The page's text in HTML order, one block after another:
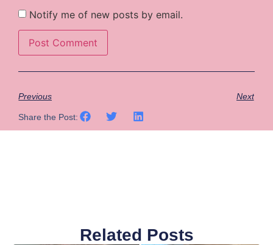
Notify me of new posts by email.
Previous Next
Share the Post:
Related Posts